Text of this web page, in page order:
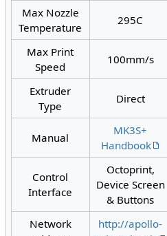
Max Nozzle
Temperature
295C
Max Print
Speed
100mm/s
Extruder
Type
Direct
Manual
MK3S+
Handbook
Control
Interface
Octoprint,
Device Screen
& Buttons
Network
http://apollo-